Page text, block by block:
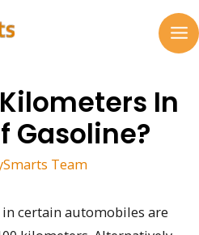
In
Gasoline?
Team
certain automobiles are